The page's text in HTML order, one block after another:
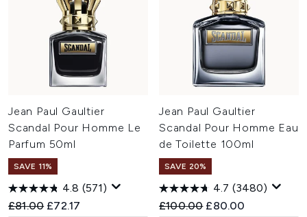
Jean Paul Gaultier
Scandal Pour Homme Le
Parfum 50ml
SAVE 11%
4.8 (571)
Recommended Retail Price:
£81.00 Current price:
£72.17
Jean Paul Gaultier
Scandal Pour Homme Eau
de Toilette 100ml
SAVE 20%
4.7 (3480)
Recommended Retail Price:
£100.00 Current price:
£80.00